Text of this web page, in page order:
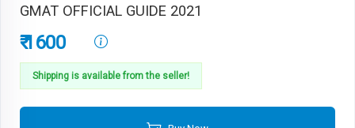
GMAT OFFICIAL GUIDE 2021
₹ 1600
Shipping is available from the seller!